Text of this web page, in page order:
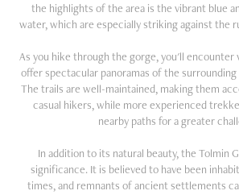
the highlights of the area is the vibrant blue
water, which are especially striking against the
As you hike through the gorge, you'll encounter
offer spectacular panoramas of the surrounding
The trails are well-maintained, making them
casual hikers, while more experienced
nearby paths for a greater
In addition to its natural beauty, the Tolmin
significance. It is believed to have been
times, and remnants of ancient settlements